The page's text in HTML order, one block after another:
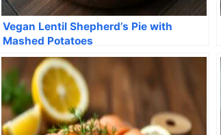
Vegan Lentil Shepherd’s Pie with
Mashed Potatoes